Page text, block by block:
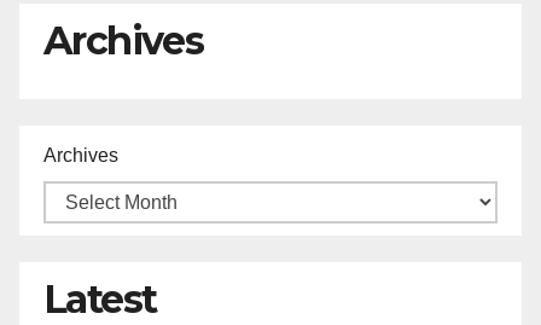
Archives
Archives
Latest